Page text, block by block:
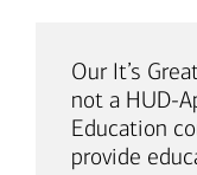
Our It’s
not a HUD-
Education
provide